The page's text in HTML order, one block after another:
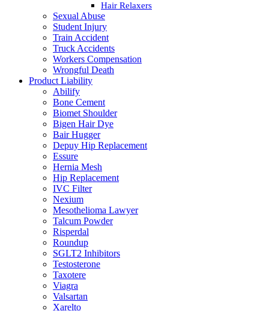
Hair Relaxers
Sexual Abuse
Student Injury
Train Accident
Truck Accidents
Workers Compensation
Wrongful Death
Product Liability
Abilify
Bone Cement
Biomet Shoulder
Bigen Hair Dye
Bair Hugger
Depuy Hip Replacement
Essure
Hernia Mesh
Hip Replacement
IVC Filter
Nexium
Mesothelioma Lawyer
Talcum Powder
Risperdal
Roundup
SGLT2 Inhibitors
Testosterone
Taxotere
Viagra
Valsartan
Xarelto